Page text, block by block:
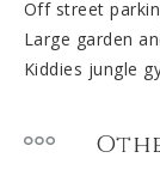
Off street
Large garden
Kiddies jungle